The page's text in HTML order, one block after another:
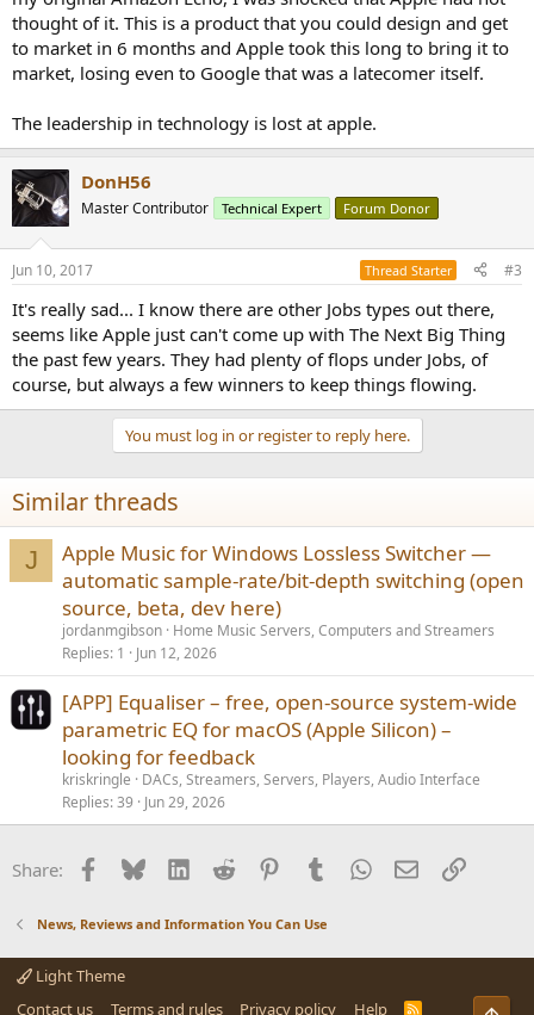
thought of it. This is a product that you could design and get
to market in 6 months and Apple took this long to bring it to
market, losing even to Google that was a latecomer itself.
The leadership in technology is lost at apple.
DonH56
Master Contributor Technical Expert Forum Donor
Jun 10, 2017 Thread Starter #3
It's really sad... I know there are other Jobs types out there,
seems like Apple just can't come up with The Next Big Thing
the past few years. They had plenty of flops under Jobs, of
course, but always a few winners to keep things flowing.
You must log in or register to reply here.
Similar threads
J
Apple Music for Windows Lossless Switcher —
automatic sample-rate/bit-depth switching (open
source, beta, dev here)
jordanmgibson Home Music Servers, Computers and Streamers
Replies 1 Jun 12, 2026
[APP] Equaliser – free, open-source system-wide
parametric EQ for macOS (Apple Silicon) –
looking for feedback
kriskringle
DACs, Streamers, Servers, Players, Audio Interface
Replies 39 Jun 29, 2026
Share: Facebook
BlueskyLinkedInReddit PinterestTumblrWhatsApp
EmailLink
News, Reviews and Information You Can Use
Light Theme
Contact us
Terms and rules Privacy policy Help R